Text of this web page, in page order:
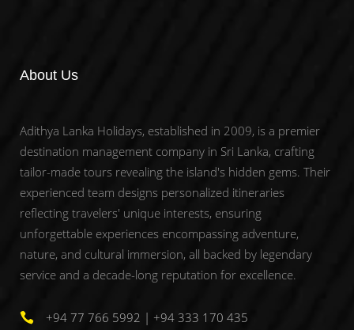
About Us
Adithya Lanka Holidays, established in 2009, is a premier
destination management company in Sri Lanka, crafting
tailor-made tours revealing the island's hidden gems. Their
experienced team designs personalized itineraries
reflecting travelers' unique interests, ensuring
unforgettable experiences encompassing adventure,
nature, and cultural immersion, all backed by legendary
service and a decade-long reputation for excellence.
+94 77 766 5992 | +94 333 170 435